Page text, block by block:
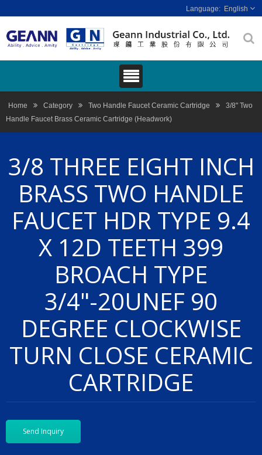
English
Home Category Two Handle Faucet Ceramic Cartridge
3/8" Two
Handle Faucet Brass Ceramic Cartridge (Headwork)
3/8 THREE EIGHT INCH
BRASS TWO HANDLE
FAUCET HDR TYPE 9.4
X 12D TEETH 399
BROACH TYPE
3/4"-20UNEF 90
DEGREE CLOCKWISE
TURN CLOSE CERAMIC
CARTRIDGE
Send Inquiry